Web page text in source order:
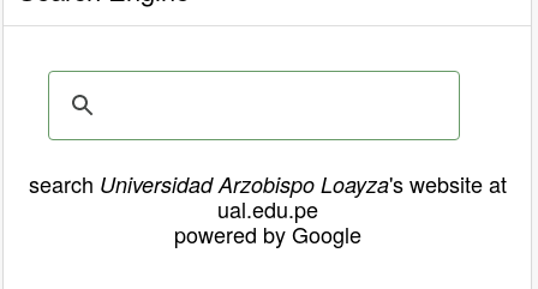
search Universidad Arzobispo Loayza's website at
ual.edu.pe
powered by Google